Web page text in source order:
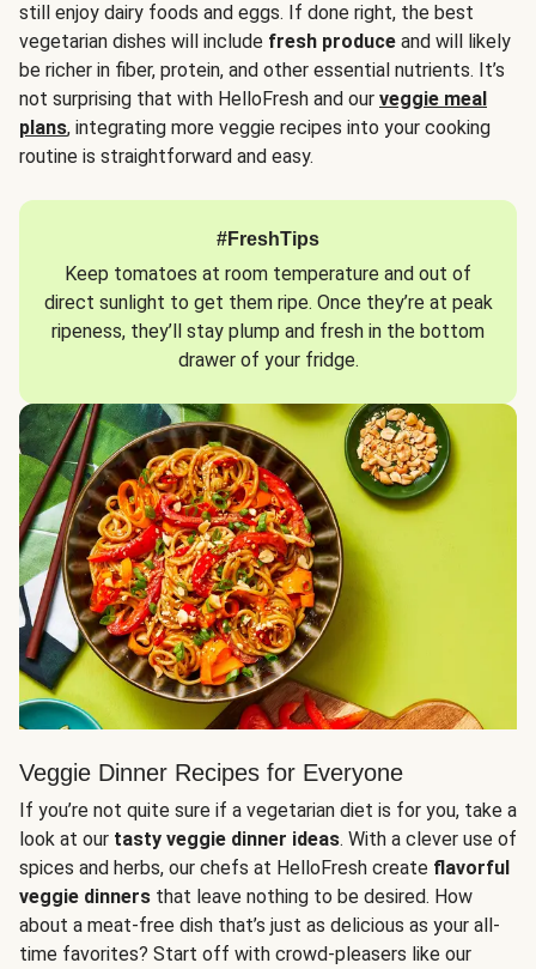
still enjoy dairy foods and eggs. If done right, the best
vegetarian dishes will include fresh produce and will likely
be richer in fiber, protein, and other essential nutrients. It’s
not surprising that with HelloFresh and our veggie meal
plans, integrating more veggie recipes into your cooking
routine is straightforward and easy.
#FreshTips
Keep tomatoes at room temperature and out of
direct sunlight to get them ripe. Once they’re at peak
ripeness, they’ll stay plump and fresh in the bottom
drawer of your fridge.
Veggie Dinner Recipes for Everyone
If you’re not quite sure if a vegetarian diet is for you, take a
look at our tasty veggie dinner ideas. With a clever use of
spices and herbs, our chefs at HelloFresh create flavorful
veggie dinners that leave nothing to be desired. How
about a meat-free dish that’s just as delicious as your all-
time favorites? Start off with crowd-pleasers like our